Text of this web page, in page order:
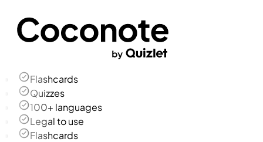
Flashcards
Quizzes
100+ languages
Legal to use
Flashcards